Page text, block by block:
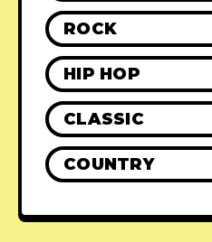
ROCK
HIP HOP
CLASSIC
COUNTRY